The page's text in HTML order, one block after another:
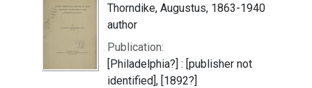
Thorndike, Augustus, 1863-1940
author
Publication:
[Philadelphia?] : [publisher not
identified], [1892?]